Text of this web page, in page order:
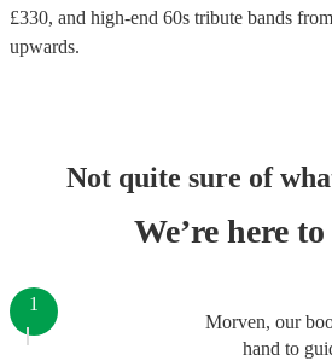
£330, and high-end 60s tribute bands
upwards.
Not quite sure of
We’re here
Morven, our
hand to
1